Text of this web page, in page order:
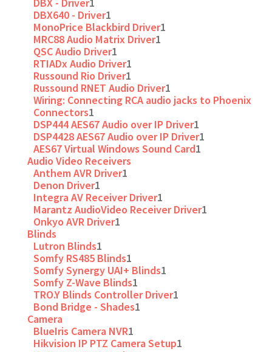
DBX640 - Driver1
MonoPrice Blackbird Driver1
MRC88 Audio Matrix Driver1
QSC Audio Driver1
RTIADx Audio Driver1
Russound Rio Driver1
Russound RNET Audio Driver1
Wiring: Connecting RCA audio jacks to Phoenix
Connectors1
DSP444 AES67 Audio over IP Driver1
DSP4428 AES67 Audio over IP Driver1
AES67 Virtual Windows Sound Card1
Audio Video Receivers
Anthem AVR Driver1
Denon Driver1
Integra AV Receiver Driver1
Marantz AudioVideo Receiver Driver1
Onkyo AVR Driver1
Blinds
Lutron Blinds1
Somfy RS485 Blinds1
Somfy Synergy UAI+ Blinds1
Somfy Z-Wave Blinds1
TRO.Y Blinds Controller Driver1
Bond Bridge - Shades1
Camera
BlueIris Camera NVR1
Hikvision IP PTZ Camera Setup1